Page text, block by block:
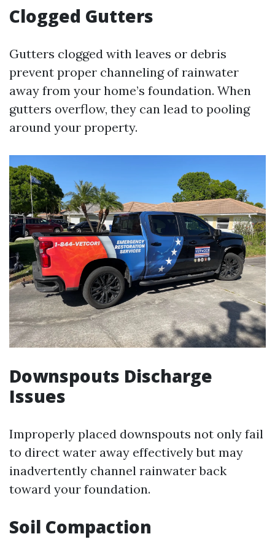
Clogged Gutters
Gutters clogged with leaves or debris
prevent proper channeling of rainwater
away from your home’s foundation. When
gutters overflow, they can lead to pooling
around your property.
Downspouts Discharge
Issues
Improperly placed downspouts not only fail
to direct water away effectively but may
inadvertently channel rainwater back
toward your foundation.
Soil Compaction